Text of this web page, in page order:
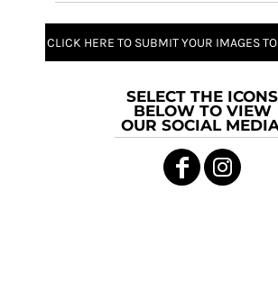
CLICK HERE TO SUBMIT YOUR IMAGES
SELECT THE ICONS
BELOW TO VIEW
OUR SOCIAL